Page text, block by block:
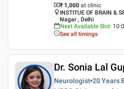
₹ 1,000 at clinic
INSTITUE OF BRAIN &
Nagar , Delhi
Next Available Slot:
See all timings
Dr. Sonia Lal
Neurologist 20 Years